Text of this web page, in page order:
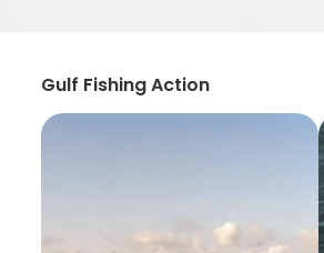
Gulf Fishing Action